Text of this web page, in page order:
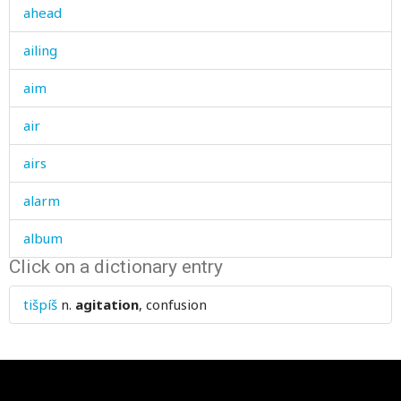
ahead
ailing
aim
air
airs
alarm
album
alcohol
alcoholic
Click on a dictionary entry
tišpíš n. agitation, confusion